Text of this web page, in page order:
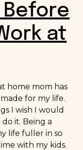
Before
at
home mom has
for my life.
I wish I would
it. Being a
life fuller in so
with my kids.